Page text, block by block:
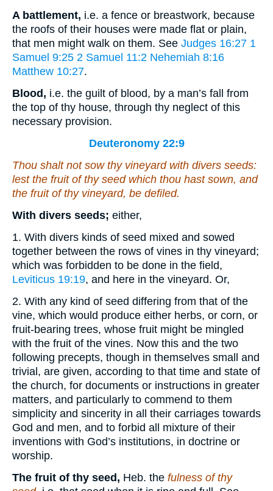
A battlement, i.e. a fence or breastwork, because
the roofs of their houses were made flat or plain,
that men might walk on them. See Judges 16:27 1
Samuel 9:25 2 Samuel 11:2 Nehemiah 8:16
Matthew 10:27.
Blood, i.e. the guilt of blood, by a man’s fall from
the top of thy house, through thy neglect of this
necessary provision.
Deuteronomy 22:9
Thou shalt not sow thy vineyard with divers seeds:
lest the fruit of thy seed which thou hast sown, and
the fruit of thy vineyard, be defiled.
With divers seeds; either,
1. With divers kinds of seed mixed and sowed
together between the rows of vines in thy vineyard;
which was forbidden to be done in the field,
Leviticus 19:19, and here in the vineyard. Or,
2. With any kind of seed differing from that of the
vine, which would produce either herbs, or corn, or
fruit-bearing trees, whose fruit might be mingled
with the fruit of the vines. Now this and the two
following precepts, though in themselves small and
trivial, are given, according to that time and state of
the church, for documents or instructions in greater
matters, and particularly to commend to them
simplicity and sincerity in all their carriages towards
God and men, and to forbid all mixture of their
inventions with God’s institutions, in doctrine or
worship.
The fruit of thy seed, Heb. the fulness of thy